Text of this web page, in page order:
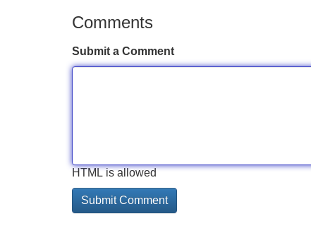
Comments
Submit a Comment
HTML is allowed